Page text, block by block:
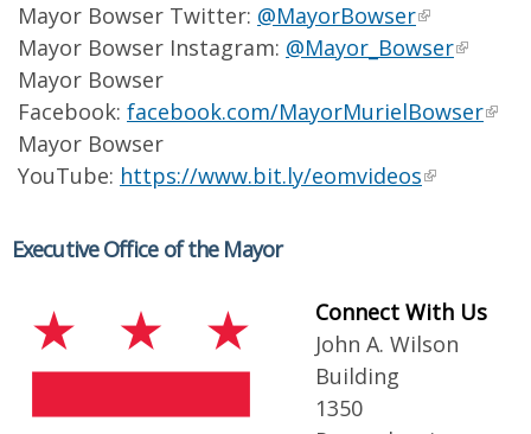
Mayor Bowser Twitter: @MayorBowser
Mayor Bowser Instagram: @Mayor_Bowser
Mayor Bowser
Facebook: facebook.com/MayorMurielBowser
Mayor Bowser
YouTube: https://www.bit.ly/eomvideos
Executive Office of the Mayor
Connect With Us
John A. Wilson
Building
1350